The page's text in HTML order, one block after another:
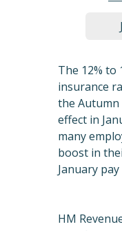
The 12% to
insurance
the Autumn
effect in
many
boost in
January
HM